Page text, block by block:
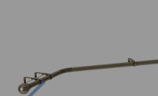
Previous